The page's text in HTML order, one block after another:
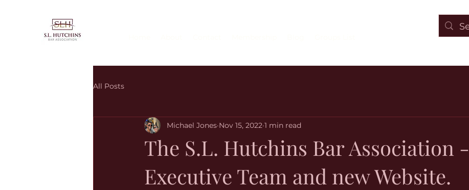
All Posts
The S.L. Hutchins Bar Association -
Executive Team and new Website.
Michael Jones Nov 15, 2022 1 min read